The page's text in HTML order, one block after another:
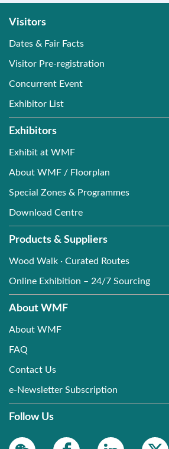
Visitors
Dates & Fair Facts
Visitor Pre-registration
Concurrent Event
Exhibitor List
Exhibitors
Exhibit at WMF
About WMF / Floorplan
Special Zones & Programmes
Download Centre
Products & Suppliers
Wood Walk · Curated Routes
Online Exhibition – 24/7 Sourcing
About WMF
About WMF
FAQ
Contact Us
e-Newsletter Subscription
Follow Us